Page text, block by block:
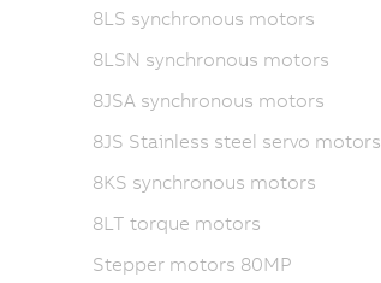
8LS synchronous motors
8LSN synchronous motors
8JSA synchronous motors
8JS Stainless steel servo motors
8KS synchronous motors
8LT torque motors
Stepper motors 80MP